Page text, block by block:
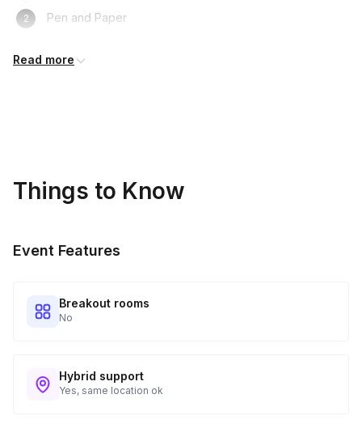
Pen and Paper
Read more
Things to Know
Event Features
Breakout rooms
No
Hybrid support
Yes, same location ok